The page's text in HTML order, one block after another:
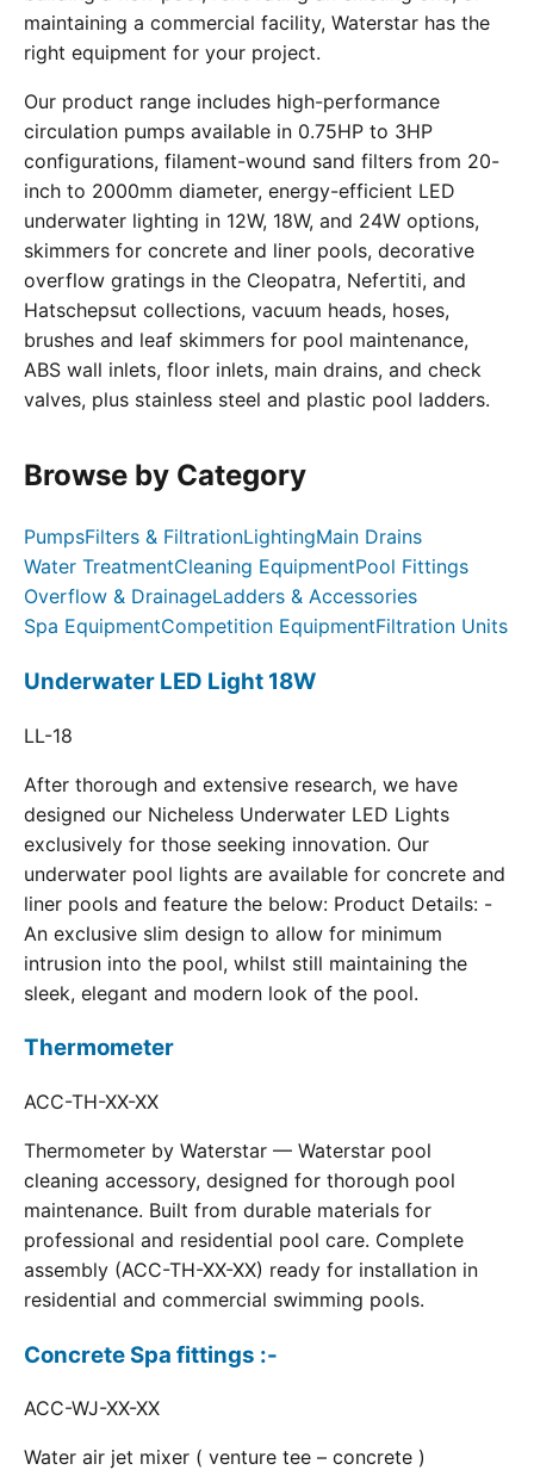
maintaining a commercial facility, Waterstar has the
right equipment for your project.
Our product range includes high-performance
circulation pumps available in 0.75HP to 3HP
configurations, filament-wound sand filters from 20-
inch to 2000mm diameter, energy-efficient LED
underwater lighting in 12W, 18W, and 24W options,
skimmers for concrete and liner pools, decorative
overflow gratings in the Cleopatra, Nefertiti, and
Hatschepsut collections, vacuum heads, hoses,
brushes and leaf skimmers for pool maintenance,
ABS wall inlets, floor inlets, main drains, and check
valves, plus stainless steel and plastic pool ladders.
Browse by Category
PumpsFilters & FiltrationLightingMain Drains
Water TreatmentCleaning EquipmentPool Fittings
Overflow & DrainageLadders & Accessories
Spa EquipmentCompetition EquipmentFiltration Units
Underwater LED Light 18W
LL-18
After thorough and extensive research, we have
designed our Nicheless Underwater LED Lights
exclusively for those seeking innovation. Our
underwater pool lights are available for concrete and
liner pools and feature the below: Product Details: -
An exclusive slim design to allow for minimum
intrusion into the pool, whilst still maintaining the
sleek, elegant and modern look of the pool.
Thermometer
ACC-TH-XX-XX
Thermometer by Waterstar — Waterstar pool
cleaning accessory, designed for thorough pool
maintenance. Built from durable materials for
professional and residential pool care. Complete
assembly (ACC-TH-XX-XX) ready for installation in
residential and commercial swimming pools.
Concrete Spa fittings :-
ACC-WJ-XX-XX
Water air jet mixer ( venture tee – concrete )